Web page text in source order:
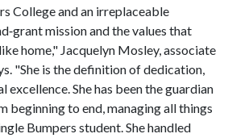
College and an irreplaceable
mission and the values that
home," Jacquelyn Mosley, associate
"She is the definition of dedication,
She has been the guardian
beginning to end, managing all things
Bumpers student. She handled